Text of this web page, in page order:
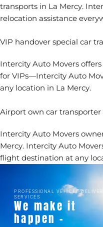
transports in La Mercy.
relocation assistance
VIP handover special car
Intercity Auto Movers
for VIPs—Intercity Auto
any location in La Mercy.
Airport own car transporter
Intercity Auto Movers
Mercy. Intercity Auto
flight destination at any
PROFESSIONAL VEHICLE
SERVICES
We make it
happen -